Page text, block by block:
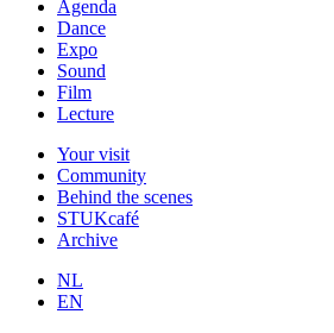
Agenda
Dance
Expo
Sound
Film
Lecture
Your visit
Community
Behind the scenes
STUKcafé
Archive
NL
EN